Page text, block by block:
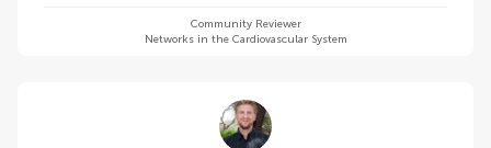
Community Reviewer
Networks in the Cardiovascular System